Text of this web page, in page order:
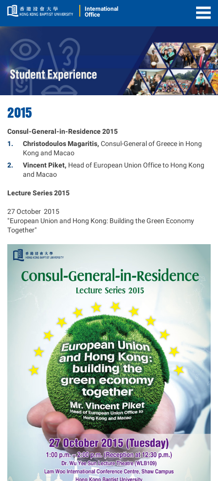
International
Office
2015
Consul-General-in-Residence 2015
Christodoulos Magaritis, Consul-General of Greece in Hong
Kong and Macao
Vincent Piket, Head of European Union Office to Hong Kong
and Macao
Lecture Series 2015
27 October 2015
"European Union and Hong Kong: Building the Green Economy
Together"